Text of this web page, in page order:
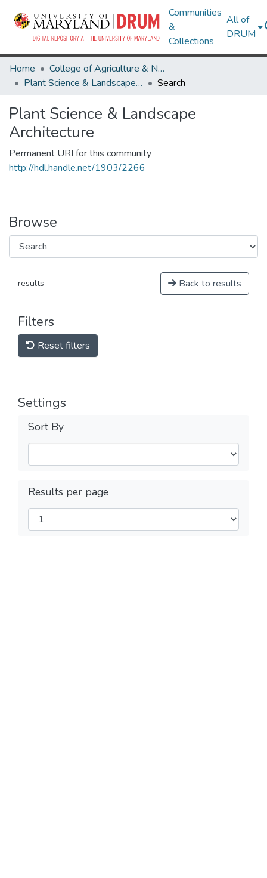
Communities
&
Collections
All of
DRUM
Home
College of Agriculture & Natural Resources
Plant Science & Landscape Architecture
Search
Plant Science & Landscape
Architecture
Permanent URI for this community
http://hdl.handle.net/1903/2266
Browse
results Back to results
Filters
Reset filters
Settings
Sort By
Results per page